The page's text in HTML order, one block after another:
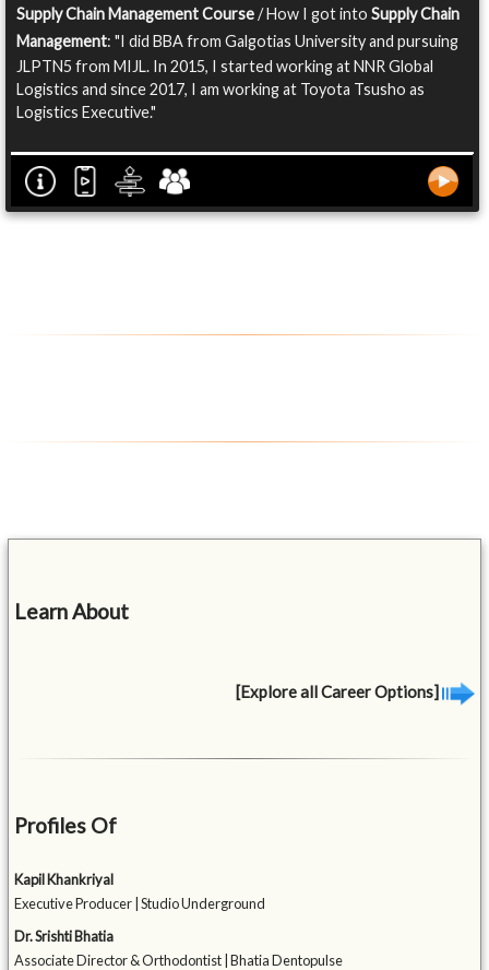
Supply Chain Management Course/ How I got into Supply Chain
Management: "I did BBA from Galgotias University and pursuing
JLPTN5 from MIJL. In 2015, I started working at NNR Global
Logistics and since 2017, I am working at Toyota Tsusho as
Logistics Executive."
Learn About
[Explore all Career Options]
Profiles Of
Kapil Khankriyal
Executive Producer | Studio Underground
Dr. Srishti Bhatia
Associate Director & Orthodontist | Bhatia Dentopulse